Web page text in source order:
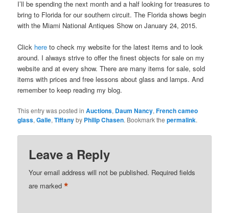
I’ll be spending the next month and a half looking for treasures to
bring to Florida for our southern circuit. The Florida shows begin
with the Miami National Antiques Show on January 24, 2015.
Click here to check my website for the latest items and to look
around. I always strive to offer the finest objects for sale on my
website and at every show. There are many items for sale, sold
items with prices and free lessons about glass and lamps. And
remember to keep reading my blog.
This entry was posted inAuctions, Daum Nancy,French cameo
glass,Galle,Tiffanyby Philip Chasen. Bookmark thepermalink.
Leave a Reply
Your email address will not be published. Required fields
are marked*